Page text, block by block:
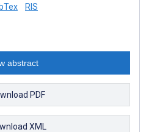
RIS
abstract
PDF
XML